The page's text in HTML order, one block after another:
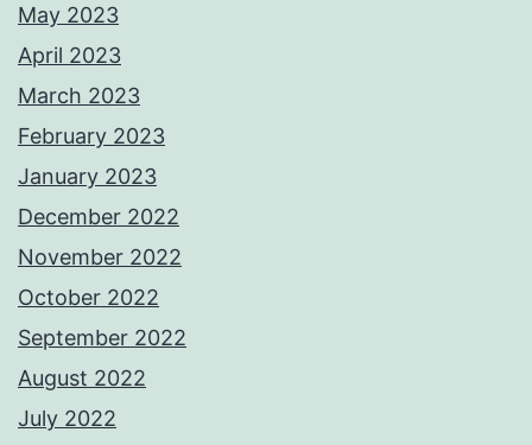
May 2023
April 2023
March 2023
February 2023
January 2023
December 2022
November 2022
October 2022
September 2022
August 2022
July 2022